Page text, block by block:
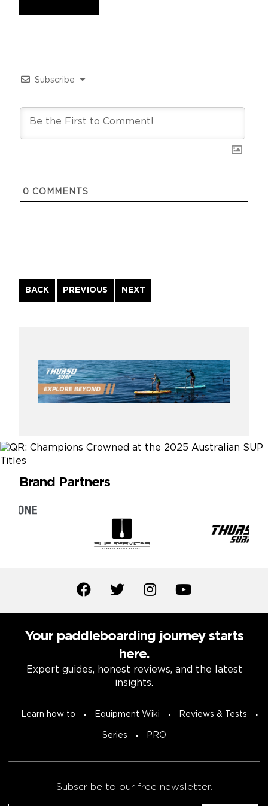
Subscribe
0 COMMENTS
BACK
Continue
Reading
PREVIOUS NEXT
Brand Partners
Your paddleboarding journey starts
here.
Expert guides, honest reviews, and the latest
insights.
Learn how to Equipment Wiki Reviews & Tests
Series PRO
Subscribe to our free newsletter.